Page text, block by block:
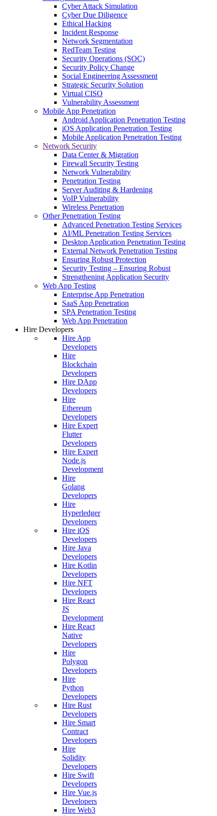
Cyber Attack Simulation
Cyber Due Diligence
Ethical Hacking
Incident Response
Network Segmentation
RedTeam Testing
Security Operations (SOC)
Security Policy Change
Social Engineering Assessment
Strategic Security Solution
Virtual CISO
Vulnerability Assessment
Mobile App Penetration
Android Application Penetration Testing
iOS Application Penetration Testing
Mobile Application Penetration Testing
Network Security
Data Center & Migration
Firewall Security Testing
Network Vulnerability
Penetration Testing
Server Auditing & Hardening
VoIP Vulnerability
Wireless Penetration
Other Penetration Testing
Advanced Penetration Testing Services
AI/ML Penetration Testing Services
Desktop Application Penetration Testing
External Network Penetration Testing
Ensuring Robust Protection
Security Testing – Ensuring Robust
Strengthening Application Security
Web App Testing
Enterprise App Penetration
SaaS App Penetration
SPA Penetration Testing
Web App Penetration
Hire Developers
Hire App
Developers
Hire
Blockchain
Developers
Hire DApp
Developers
Hire
Ethereum
Developers
Hire Expert
Flutter
Developers
Hire Expert
Node.js
Development
Hire
Golang
Developers
Hire
Hyperledger
Developers
Hire iOS
Developers
Hire Java
Developers
Hire Kotlin
Developers
Hire NFT
Developers
Hire React
JS
Development
Hire React
Native
Developers
Hire
Polygon
Developers
Hire
Python
Developers
Hire Rust
Developers
Hire Smart
Contract
Developers
Hire
Solidity
Developers
Hire Swift
Developers
Hire Vue.js
Developers
Hire Web3